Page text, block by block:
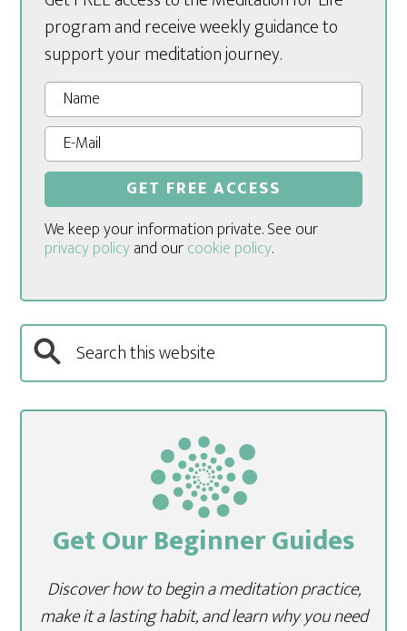
program and receive weekly guidance to
support your meditation journey.
We keep your information private. See our
privacy policyand ourcookie policy.
Get Our Beginner Guides
Discover how to begin a meditation practice,
make it a lasting habit, and learn why you need